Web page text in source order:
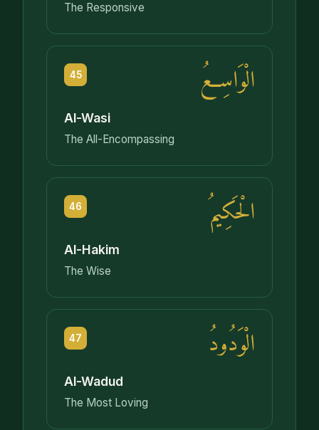
The Responsive
45 الْوَاسِعُ
Al-Wasi
The All-Encompassing
46 الْحَكِيمُ
Al-Hakim
The Wise
47 الْوَدُودُ
Al-Wadud
The Most Loving